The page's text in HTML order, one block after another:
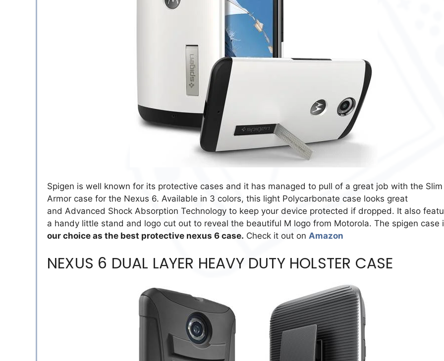
Spigen is well known for its protective cases and it has managed to pull of a great job with the Slim
Armor case for the Nexus 6. Available in 3 colors, this light Polycarbonate case looks great
and Advanced Shock Absorption Technology to keep your device protected if dropped. It also
a handy little stand and logo cut out to reveal the beautiful M logo from Motorola. The spigen case
our choice as the best protective nexus 6 case. Check it out on Amazon
NEXUS 6 DUAL LAYER HEAVY DUTY HOLSTER CASE